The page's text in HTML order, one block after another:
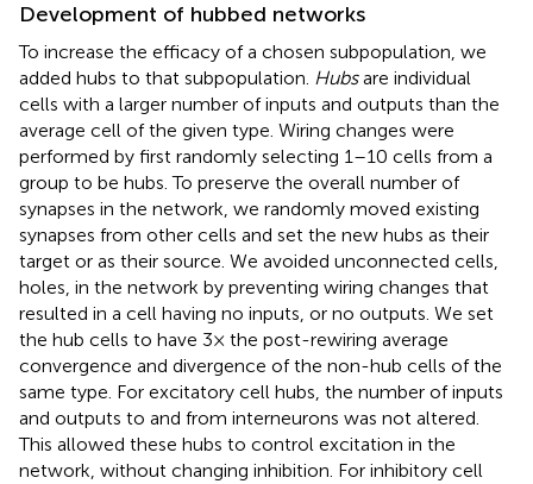
Development of hubbed networks
To increase the efficacy of a chosen subpopulation, we
added hubs to that subpopulation. Hubsare individual
cells with a larger number of inputs and outputs than the
average cell of the given type. Wiring changes were
performed by first randomly selecting 1–10 cells from a
group to be hubs. To preserve the overall number of
synapses in the network, we randomly moved existing
synapses from other cells and set the new hubs as their
target or as their source. We avoided unconnected cells,
holes, in the network by preventing wiring changes that
resulted in a cell having no inputs, or no outputs. We set
the hub cells to have 3× the post-rewiring average
convergence and divergence of the non-hub cells of the
same type. For excitatory cell hubs, the number of inputs
and outputs to and from interneurons was not altered.
This allowed these hubs to control excitation in the
network, without changing inhibition. For inhibitory cell